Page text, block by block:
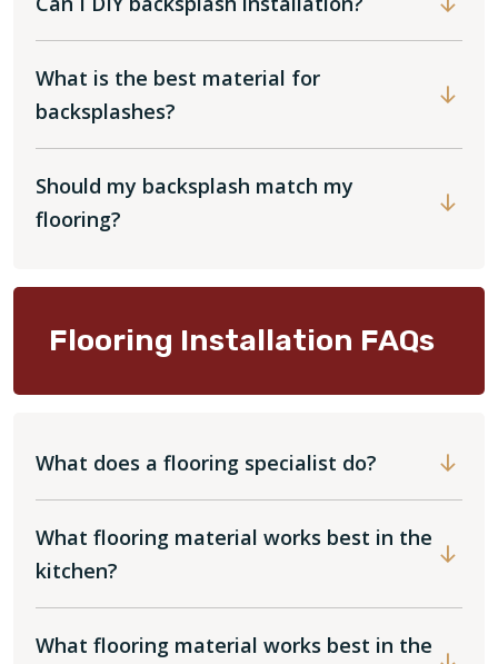
What is the best material for
backsplashes?
Should my backsplash match my
flooring?
Flooring Installation FAQs
What does a flooring specialist do?
What flooring material works best in the
kitchen?
What flooring material works best in the